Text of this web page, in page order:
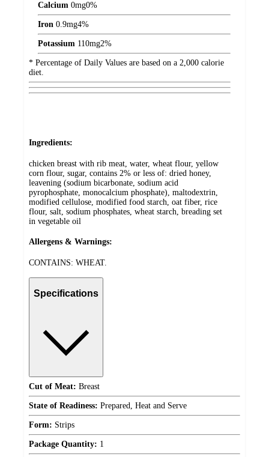
Calcium 0mg0%
Iron 0.9mg4%
Potassium 110mg2%
* Percentage of Daily Values are based on a 2,000 calorie
diet.
Ingredients:
chicken breast with rib meat, water, wheat flour, yellow
corn flour, sugar, contains 2% or less of: dried honey,
leavening (sodium bicarbonate, sodium acid
pyrophosphate, monocalcium phosphate), maltodextrin,
modified cellulose, modified food starch, oat fiber, rice
flour, salt, sodium phosphates, wheat starch, breading set
in vegetable oil
Allergens & Warnings:
CONTAINS: WHEAT.
Specifications
Cut of Meat: Breast
State of Readiness: Prepared, Heat and Serve
Form: Strips
Package Quantity: 1